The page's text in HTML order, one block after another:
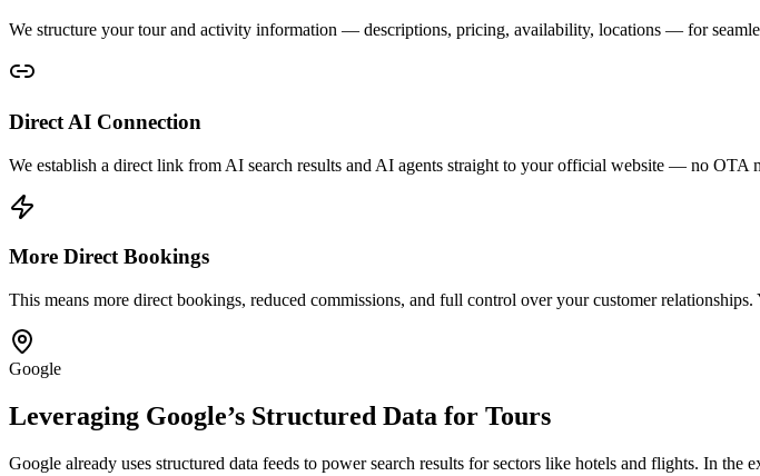
We structure your tour and activity information — descriptions, pricing, availability, locations — for
Direct AI Connection
We establish a direct link from AI search results and AI agents straight to your official website — no OTA
More Direct Bookings
This means more direct bookings, reduced commissions, and full control over your customer
Google
Leveraging Google’s Structured Data for Tours
Google already uses structured data feeds to power search results for sectors like hotels and flights. In the